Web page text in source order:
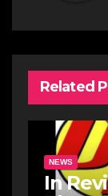
Related
NEWS
In